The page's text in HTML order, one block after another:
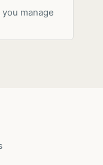
manage